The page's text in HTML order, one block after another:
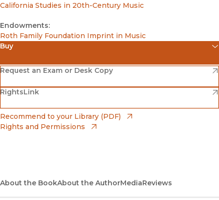
California Studies in 20th-Century Music
Endowments:
Roth Family Foundation Imprint in Music
Buy
Amazon
(opens in new window)
Barnes & Noble
(opens in new window)
Bookshop
(opens in new window)
Request an Exam or Desk Copy
(opens in new window)
RightsLink
(opens in new window)
Recommend to your Library (PDF)
Rights and Permissions
About the BookAbout the AuthorMediaReviews